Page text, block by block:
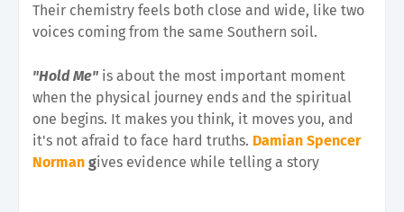
Their chemistry feels both close and wide, like two
voices coming from the same Southern soil.
"Hold Me" is about the most important moment
when the physical journey ends and the spiritual
one begins. It makes you think, it moves you, and
it's not afraid to face hard truths. Damian Spencer
Norman gives evidence while telling a story